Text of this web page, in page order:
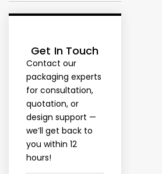
Get In Touch
Contact our
packaging experts
for consultation,
quotation, or
design support —
we’ll get back to
you within 12
hours!